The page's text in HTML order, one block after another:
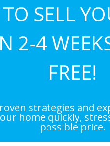
SELL
2-4
FREE!
strategies and
home quickly,
possible price.